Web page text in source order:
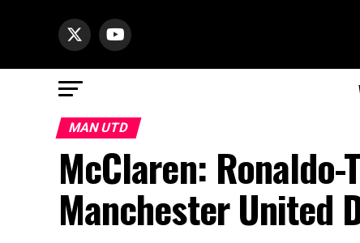
MAN UTD
McClaren:
Manchester United